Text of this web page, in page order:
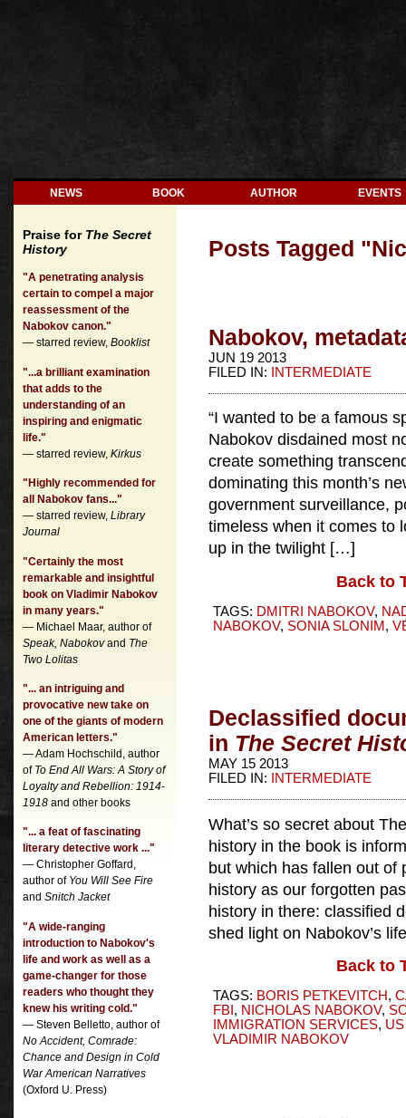
NEWS BOOK AUTHOR EVENTS
Praise for The Secret
History
"A penetrating analysis
certain to compel a major
reassessment of the
Nabokov canon."
— starred review, Booklist
"...a brilliant examination
that adds to the
understanding of an
inspiring and enigmatic
life."
— starred review, Kirkus
"Highly recommended for
all Nabokov fans..."
— starred review, Library
Journal
"Certainly the most
remarkable and insightful
book on Vladimir Nabokov
in many years."
— Michael Maar, author of
Speak, Nabokovand The
Two Lolitas
"... an intriguing and
provocative new take on
one of the giants of modern
American letters."
— Adam Hochschild, author
of To End All Wars: A Story of
Loyalty and Rebellion: 1914-
1918 and other books
"... a feat of fascinating
literary detective work ..."
— Christopher Goffard,
author of You Will See Fire
and Snitch Jacket
"A wide-ranging
introduction to Nabokov's
life and work as well as a
game-changer for those
readers who thought they
knew his writing cold."
— Steven Belletto, author of
No Accident, Comrade:
Chance and Design in Cold
War American Narratives
(Oxford U. Press)
Posts Tagged "
Nabokov,
JUN 19 2013
FILED IN:
INTERMEDIATE
“I wanted to be a famous
Nabokov disdained most
create something
dominating this month’s
government surveillance,
timeless when it comes to
up in the twilight […]
Back to
TAGS: DMITRI NABOKOV,
NABOKOV, SONIA SLONIM ,
Declassified
in The Secret
MAY 15 2013
FILED IN:
INTERMEDIATE
What’s so secret about
history in the book is
but which has fallen out of
history as our forgotten
history in there: classified
shed light on Nabokov’s
Back to
TAGS: BORIS PETKEVITCH,
FBI , NICHOLAS NABOKOV,
IMMIGRATION SERVICES,
VLADIMIR NABOKOV